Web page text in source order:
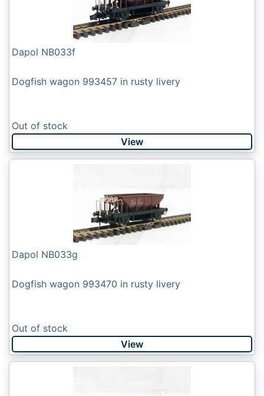
Dapol NB033f
Dogfish wagon 993457 in rusty livery
Out of stock
View
Dapol NB033g
Dogfish wagon 993470 in rusty livery
Out of stock
View